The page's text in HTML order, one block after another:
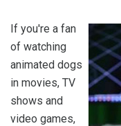
If you're a fan
of watching
animated dogs
in movies, TV
shows and
video games,